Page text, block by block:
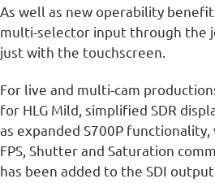
As well as new operability
multi-selector input through the
just with the touchscreen.
For live and multi-cam
for HLG Mild, simplified SDR
as expanded S700P
FPS, Shutter and Saturation
has been added to the SDI